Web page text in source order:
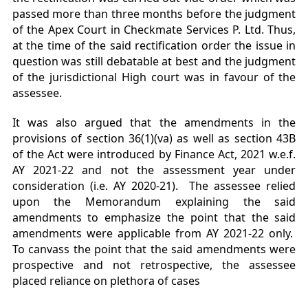
passed more than three months before the judgment
of the Apex Court in Checkmate Services P. Ltd. Thus,
at the time of the said rectification order the issue in
question was still debatable at best and the judgment
of the jurisdictional High court was in favour of the
assessee.
It was also argued that the amendments in the
provisions of section 36(1)(va) as well as section 43B
of the Act were introduced by Finance Act, 2021 w.e.f.
AY 2021-22 and not the assessment year under
consideration (i.e. AY 2020-21). The assessee relied
upon the Memorandum explaining the said
amendments to emphasize the point that the said
amendments were applicable from AY 2021-22 only.
To canvass the point that the said amendments were
prospective and not retrospective, the assessee
placed reliance on plethora of cases